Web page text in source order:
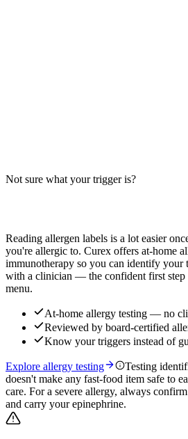
Read more
Not sure what your trigger is?
Reading allergen labels is a lot easier
you're allergic to. Curex offers at-home
immunotherapy so you can identify your
with a clinician — the confident first step
menu.
At-home allergy testing — no
Reviewed by board-certified
Know your triggers instead of
Explore allergy testing
Testing
doesn't make any fast-food item safe to
care. For a severe allergy, always
and carry your epinephrine.